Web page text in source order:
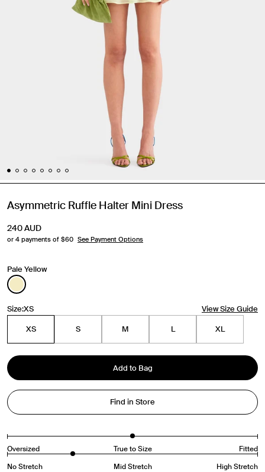
Asymmetric Ruffle Halter Mini Dress
240AUD
or 4 payments of $60 See Payment Options
Pale Yellow
Size:XS
View Size Guide
XS
S M L XL
Add to Bag
Find in Store
Oversized True to Size
Fitted
No Stretch
Mid Stretch High Stretch
Travel Essentials: Winter Edition is arriving soon. Join the
First Name
Email
Phone Number
Gender
Mens Womens Both